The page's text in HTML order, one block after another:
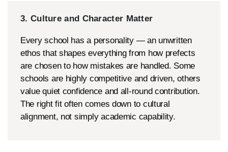
3. Culture and Character Matter
Every school has a personality — an unwritten
ethos that shapes everything from how prefects
are chosen to how mistakes are handled. Some
schools are highly competitive and driven, others
value quiet confidence and all-round contribution.
The right fit often comes down to cultural
alignment, not simply academic capability.